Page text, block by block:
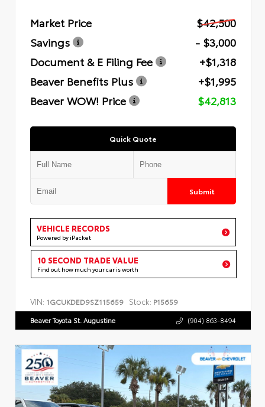
Market Price
$42,500
Savings
- $3,000
Document & E Filing Fee
+$1,318
Beaver Benefits Plus
+$1,995
Beaver WOW! Price
$42,813
Quick Quote
Submit
VEHICLE RECORDS
Powered by iPacket
10 SECOND TRADE VALUE
Find out how much your car is worth
VIN: 1GCUKDED9SZ115659 Stock: P15659
Beaver Toyota St. Augustine (904) 863-8494